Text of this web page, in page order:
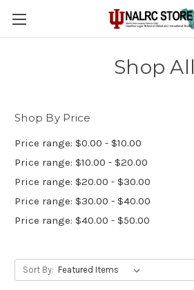
Shop All
Shop By Price
Price range: $0.00 - $10.00
Price range: $10.00 - $20.00
Price range: $20.00 - $30.00
Price range: $30.00 - $40.00
Price range: $40.00 - $50.00
Sort By: